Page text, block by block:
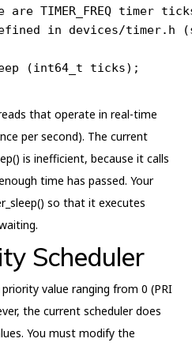
TIMER_FREQ timer
in devices/
(int64_t ticks) ;
that operate in real-time
per second). The current
is inefficient, because it calls
time has passed. Your
so that it executes
Scheduler
value ranging from 0 (PRI
the current scheduler does
You must modify the